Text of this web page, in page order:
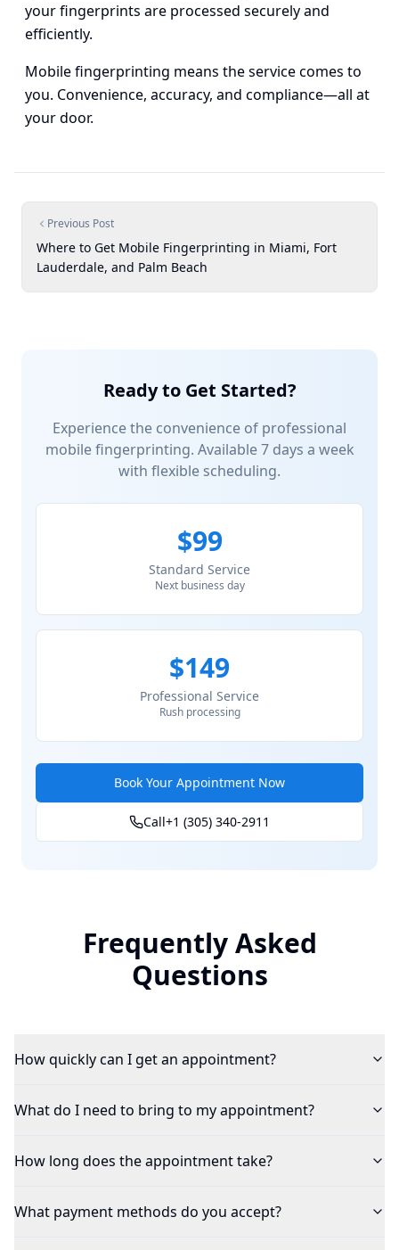
your fingerprints are processed securely and
efficiently.
Mobile fingerprinting means the service comes to
you. Convenience, accuracy, and compliance—all at
your door.
Previous Post
Where to Get Mobile Fingerprinting in Miami, Fort
Lauderdale, and Palm Beach
Ready to Get Started?
Experience the convenience of professional
mobile fingerprinting. Available 7 days a week
with flexible scheduling.
$99
Standard Service
Next business day
$149
Professional Service
Rush processing
Book Your Appointment Now
Call+1 (305) 340-2911
Frequently Asked
Questions
How quickly can I get an appointment?
What do I need to bring to my appointment?
How long does the appointment take?
What payment methods do you accept?